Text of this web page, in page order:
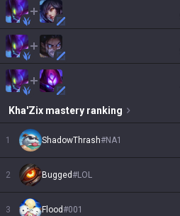
Kha'Zix mastery ranking
1 ShadowThrash#NA1
2 Bugged#LOL
3 Flood#001